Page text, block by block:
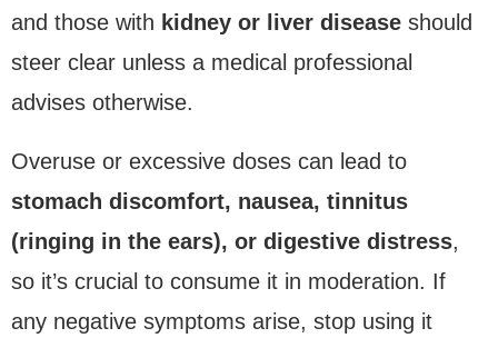
and those with kidney or liver disease should
steer clear unless a medical professional
advises otherwise.
Overuse or excessive doses can lead to
stomach discomfort, nausea, tinnitus
(ringing in the ears), or digestive distress,
so it’s crucial to consume it in moderation. If
any negative symptoms arise, stop using it